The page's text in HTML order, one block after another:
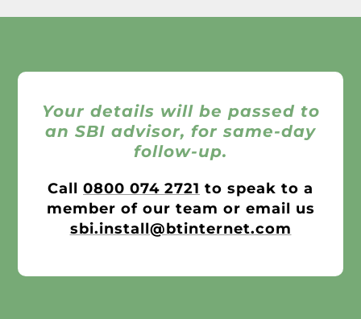
Your details will be passed to
an SBI advisor, for same-day
follow-up.
Call 0800 074 2721 to speak to a
member of our team or email us
sbi.install@btinternet.com